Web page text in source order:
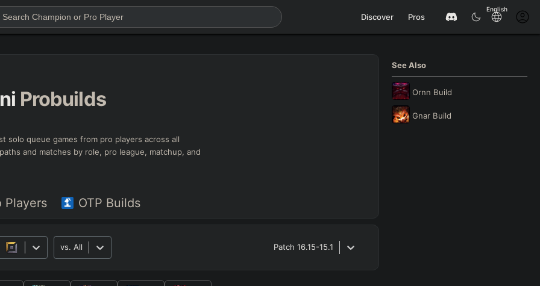
Discover Pros
English
Probuilds
solo queue games from pro players across all
and matches by role, pro league, matchup, and
Players OTP Builds
vs. All Patch 16.15-15.1
See Also
Ornn Build
Gnar Build